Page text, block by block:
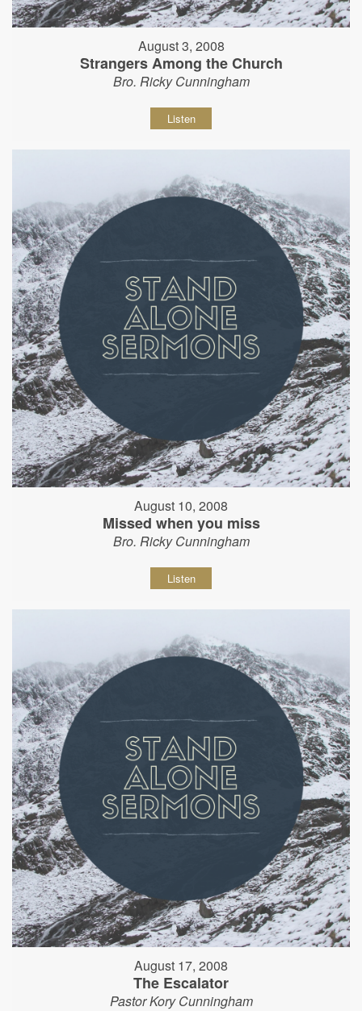
August 3, 2008
Strangers Among the Church
Bro. Ricky Cunningham
Listen
August 10, 2008
Missed when you miss
Bro. Ricky Cunningham
Listen
August 17, 2008
The Escalator
Pastor Kory Cunningham